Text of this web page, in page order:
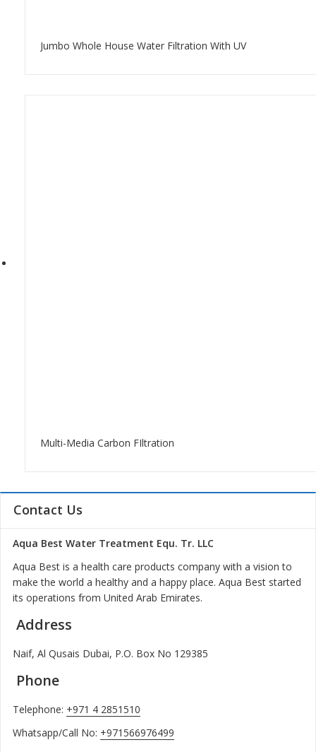
Jumbo Whole House Water Filtration With UV
Multi-Media Carbon FIltration
Contact Us
Aqua Best Water Treatment Equ. Tr. LLC
Aqua Best is a health care products company with a vision to
make the world a healthy and a happy place. Aqua Best started
its operations from United Arab Emirates.
Address
Naif, Al Qusais Dubai, P.O. Box No 129385
Phone
Telephone: +971 4 2851510
Whatsapp/Call No: +971566976499